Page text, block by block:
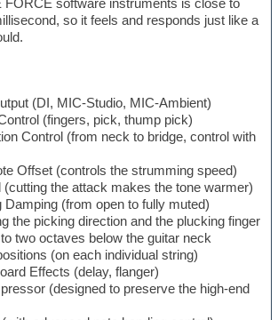
so it feels and responds just like a
(DI, MIC-Studio, MIC-Ambient)
(fingers, pick, thump pick)
Control (from neck to bridge, control with
Offset (controls the strumming speed)
(cutting the attack makes the tone warmer)
Damping (from open to fully muted)
the picking direction and the plucking finger
two octaves below the guitar neck
(on each individual string)
Effects (delay, flanger)
(designed to preserve the high-end